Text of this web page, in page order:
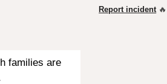
Report incident🔥 |
families are